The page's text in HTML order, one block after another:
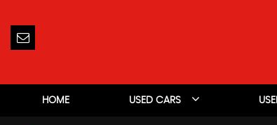
HOME USED CARS